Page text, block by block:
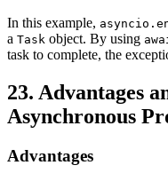
In this example,
a Task object. By using
task to complete, the
23. Advantages
Asynchronous
Advantages